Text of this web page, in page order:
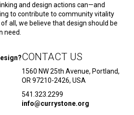
and design actions can—and
to contribute to community vitality
all, we believe that design should be
need.
CONTACT US
1560 NW 25th Avenue, Portland,
OR 97210-2426, USA
541.323.2299
info@currystone.org